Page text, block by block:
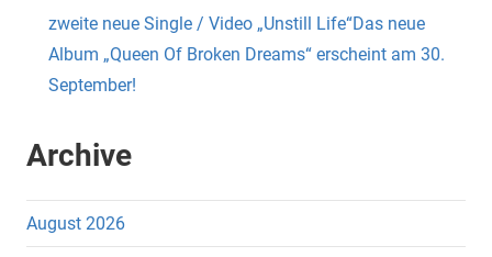
zweite neue Single / Video „Unstill Life“Das neue
Album „Queen Of Broken Dreams“ erscheint am 30.
September!
Archive
August 2026